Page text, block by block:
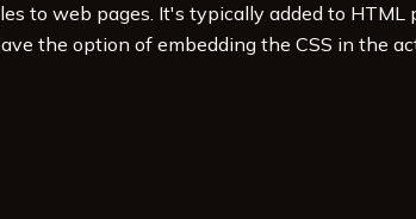
to web pages. It's typically added to HTML
the option of embedding the CSS in the